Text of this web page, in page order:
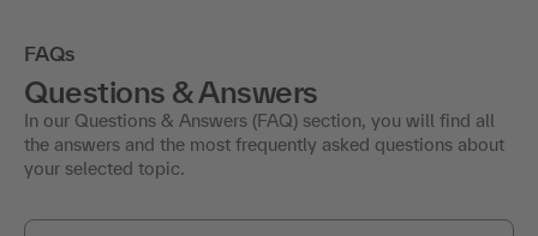
FAQs
Questions & Answers
In our Questions & Answers (FAQ) section, you will find all
the answers and the most frequently asked questions about
your selected topic.